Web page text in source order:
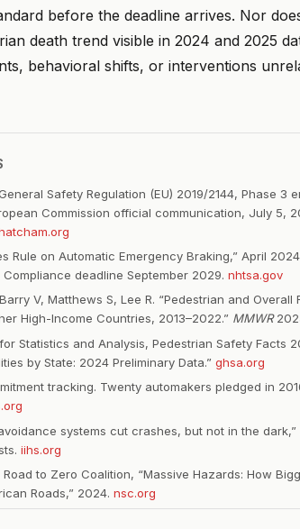
before the deadline arrives. Nor
death trend visible in 2024 and 2025
behavioral shifts, or interventions
Safety Regulation (EU) 2019/2144, Phase 3
Commission official communication, July 5,
Rule on Automatic Emergency Braking,” April
Compliance deadline September 2029. nhtsa.gov
V, Matthews S, Lee R. “Pedestrian and
High-Income Countries, 2013–2022.” MMWR
Statistics and Analysis, Pedestrian Safety Facts
by State: 2024 Preliminary Data.” ghsa.org
tracking. Twenty automakers pledged in
systems cut crashes, but not in the dark,”
iihs.org
to Zero Coalition, “Massive Hazards: How
Roads,” 2024. nsc.org